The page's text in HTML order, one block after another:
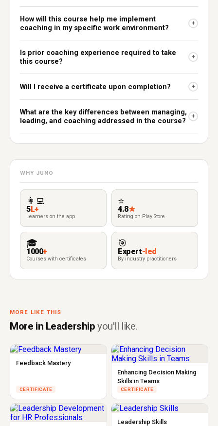
How will this course help me implement
coaching in my specific work environment?
+
Is prior coaching experience required to take
this course?
+
Will I receive a certificate upon completion? +
What are the key differences between managing,
leading, and coaching addressed in the course?
+
WHY JUNO
👩‍💻
5L+
Learners on the app
⭐
4.8★
Rating on Play Store
🎓
1000+
Courses with certificates
🎯
Expert-led
By industry practitioners
MORE LIKE THIS
More in Leadershipyou'll like.
Feedback Mastery
CERTIFICATE
Enhancing Decision Making
Skills in Teams
CERTIFICATE
Leadership Skills